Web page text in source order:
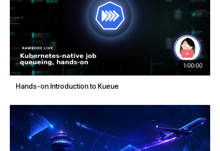
1:00:00
Hands-on Introduction to Kueue